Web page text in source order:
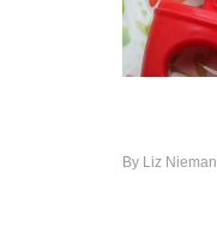
By Liz Nieman